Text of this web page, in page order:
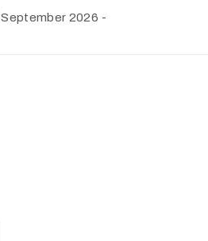
September 2026 -